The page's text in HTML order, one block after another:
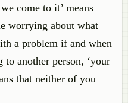
come to it’ means
worrying about what
a problem if and when
another person, ‘your
that neither of you